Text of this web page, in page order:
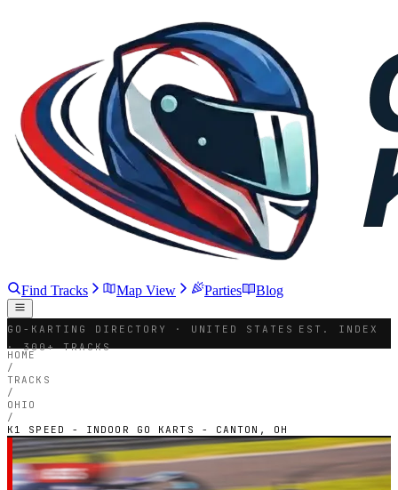
Find Tracks Map View Parties Blog
GO-KARTING DIRECTORY · UNITED STATES
EST. INDEX
· 300+ TRACKS
HOME
/
TRACKS
/
OHIO
/
K1 SPEED - INDOOR GO KARTS - CANTON, OH
OHIO — INDOOR ELECTRIC CIRCUIT